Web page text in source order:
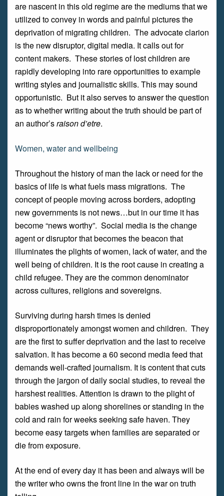
are nascent in this old regime are the mediums that we
utilized to convey in words and painful pictures the
deprivation of migrating children. The advocate clarion
is the new disruptor, digital media. It calls out for
content makers. These stories of lost children are
rapidly developing into rare opportunities to example
writing styles and journalistic skills. This may sound
opportunistic. But it also serves to answer the question
as to whether writing about the truth should be part of
an author’sraison d’etre.
Women, water and wellbeing
Throughout the history of man the lack or need for the
basics of life is what fuels mass migrations. The
concept of people moving across borders, adopting
new governments is not news…but in our time it has
become “news worthy”. Social media is the change
agent or disruptor that becomes the beacon that
illuminates the plights of women, lack of water, and the
well being of children. It is the root cause in creating a
child refugee. They are the common denominator
across cultures, religions and sovereigns.
Surviving during harsh times is denied
disproportionately amongst women and children. They
are the first to suffer deprivation and the last to receive
salvation. It has become a 60 second media feed that
demands well-crafted journalism. It is content that cuts
through the jargon of daily social studies, to reveal the
harshest realities. Attention is drawn to the plight of
babies washed up along shorelines or standing in the
cold and rain for weeks seeking safe haven. They
become easy targets when families are separated or
die from exposure.
At the end of every day it has been and always will be
the writer who owns the front line in the war on truth